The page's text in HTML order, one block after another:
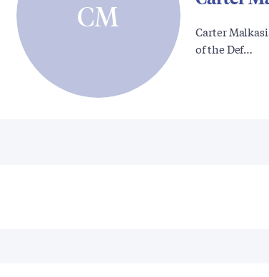
CM
Carter
of the Def…